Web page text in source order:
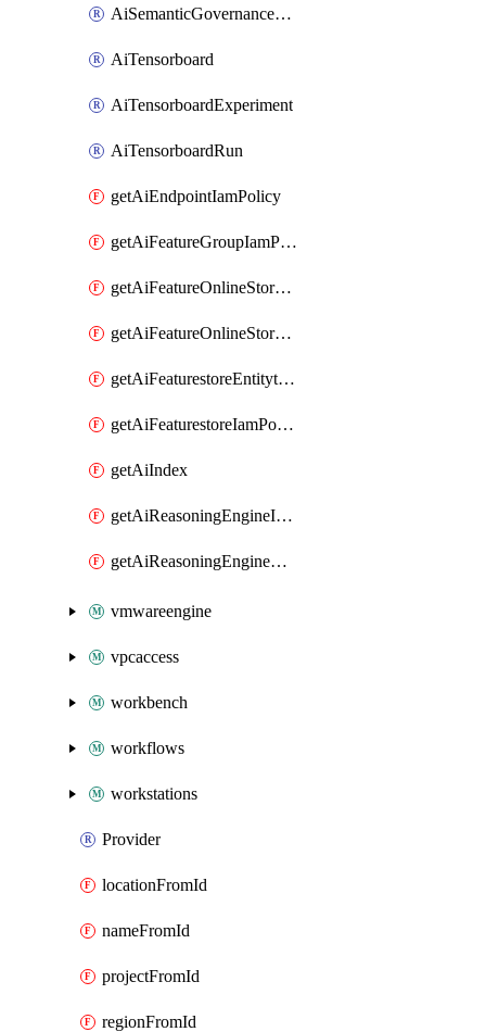
AiSemanticGovernancePolicyEngine
AiTensorboard
AiTensorboardExperiment
AiTensorboardRun
getAiEndpointIamPolicy
getAiFeatureGroupIamPolicy
getAiFeatureOnlineStoreFeatureviewIamPolicy
getAiFeatureOnlineStoreIamPolicy
getAiFeaturestoreEntitytypeIamPolicy
getAiFeaturestoreIamPolicy
getAiIndex
getAiReasoningEngineIamPolicy
getAiReasoningEngineQuery
vmwareengine
vpcaccess
workbench
workflows
workstations
Provider
locationFromId
nameFromId
projectFromId
regionFromId